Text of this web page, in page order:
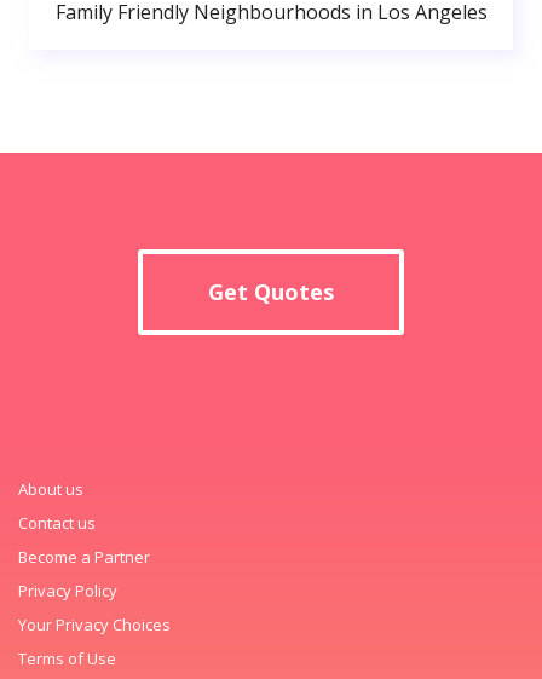
Family Friendly Neighbourhoods in Los Angeles
Get Quotes
About us
Contact us
Become a Partner
Privacy Policy
Your Privacy Choices
Terms of Use